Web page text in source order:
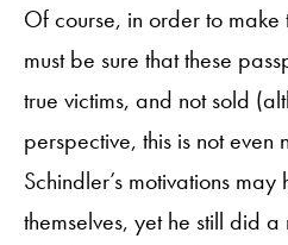
Of course, in order to make
must be sure that these
true victims, and not sold
perspective, this is not even
Schindler’s motivations
themselves, yet he still did